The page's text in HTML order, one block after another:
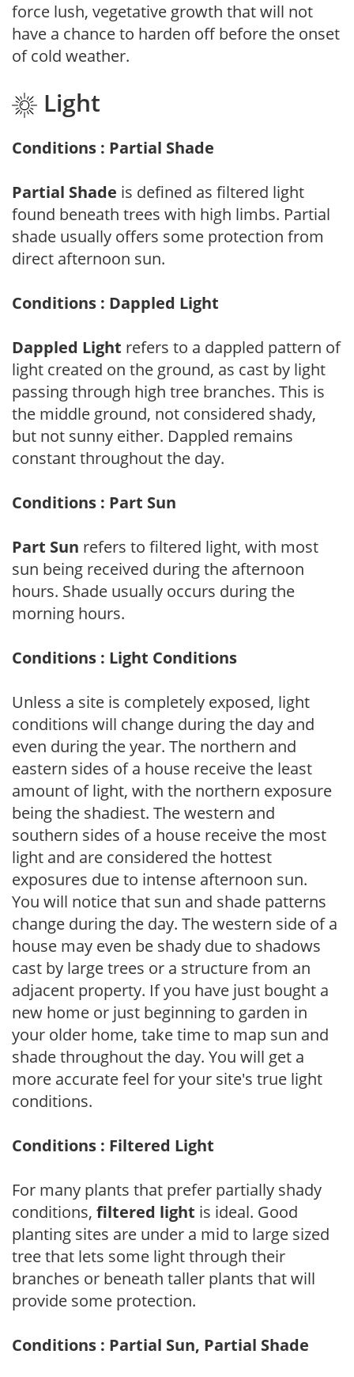
force lush, vegetative growth that will not
have a chance to harden off before the onset
of cold weather.
Light
Conditions : Partial Shade
Partial Shade is defined as filtered light
found beneath trees with high limbs. Partial
shade usually offers some protection from
direct afternoon sun.
Conditions : Dappled Light
Dappled Light refers to a dappled pattern of
light created on the ground, as cast by light
passing through high tree branches. This is
the middle ground, not considered shady,
but not sunny either. Dappled remains
constant throughout the day.
Conditions : Part Sun
Part Sun refers to filtered light, with most
sun being received during the afternoon
hours. Shade usually occurs during the
morning hours.
Conditions : Light Conditions
Unless a site is completely exposed, light
conditions will change during the day and
even during the year. The northern and
eastern sides of a house receive the least
amount of light, with the northern exposure
being the shadiest. The western and
southern sides of a house receive the most
light and are considered the hottest
exposures due to intense afternoon sun.
You will notice that sun and shade patterns
change during the day. The western side of a
house may even be shady due to shadows
cast by large trees or a structure from an
adjacent property. If you have just bought a
new home or just beginning to garden in
your older home, take time to map sun and
shade throughout the day. You will get a
more accurate feel for your site's true light
conditions.
Conditions : Filtered Light
For many plants that prefer partially shady
conditions, filtered light is ideal. Good
planting sites are under a mid to large sized
tree that lets some light through their
branches or beneath taller plants that will
provide some protection.
Conditions : Partial Sun, Partial Shade